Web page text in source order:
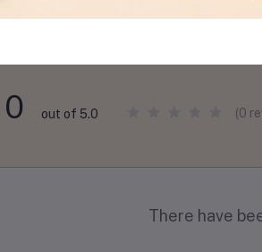
0 out of 5.0 (0
There have